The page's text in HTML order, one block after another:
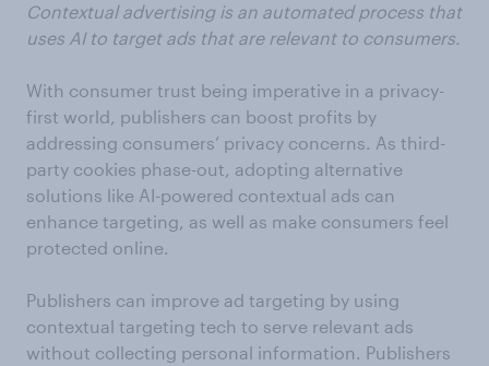
Contextual advertising is an automated process that
uses AI to target ads that are relevant to consumers.
With consumer trust being imperative in a privacy-
first world, publishers can boost profits by
addressing consumers’ privacy concerns. As third-
party cookies phase-out, adopting alternative
solutions like AI-powered contextual ads can
enhance targeting, as well as make consumers feel
protected online.
Publishers can improve ad targeting by using
contextual targeting tech to serve relevant ads
without collecting personal information. Publishers